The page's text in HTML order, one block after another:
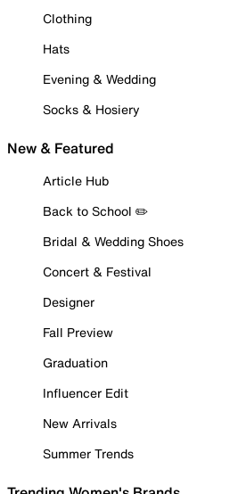
Clothing
Hats
Evening & Wedding
Socks & Hosiery
New & Featured
Article Hub
Back to School ✏️
Bridal & Wedding Shoes
Concert & Festival
Designer
Fall Preview
Graduation
Influencer Edit
New Arrivals
Summer Trends